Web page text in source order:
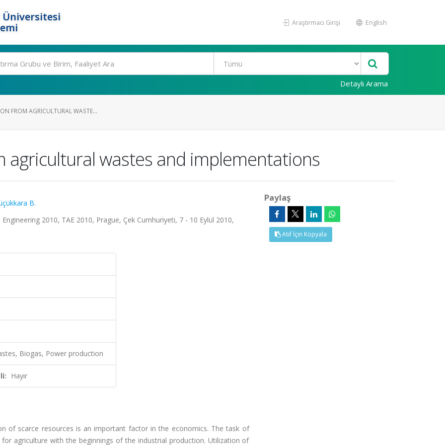
Araştırmacı Girişi English
Detaylı Arama
FROM AGRICULTURAL WASTE...
wastes and implementations
B.
2010, TAE 2010, Prague, Çek Cumhuriyeti, 7 - 10 Eylül 2010,
Biogas, Power production
Hayır
of scarce resources is an important factor in the economics. The task of
agriculture with the beginnings of the industrial production. Utilization of
Paylaş
Atıf İçin Kopyala